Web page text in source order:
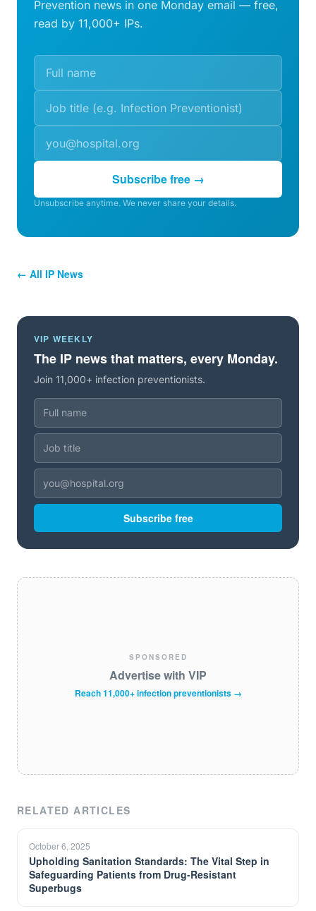
Prevention news in one Monday email — free,
read by 11,000+ IPs.
Subscribe free →
Unsubscribe anytime. We never share your details.
← All IP News
VIP WEEKLY
The IP news that matters, every Monday.
Join 11,000+ infection preventionists.
Subscribe free
SPONSORED
Advertise with VIP
Reach 11,000+ infection preventionists →
RELATED ARTICLES
October 6, 2025
Upholding Sanitation Standards: The Vital Step in
Safeguarding Patients from Drug-Resistant
Superbugs